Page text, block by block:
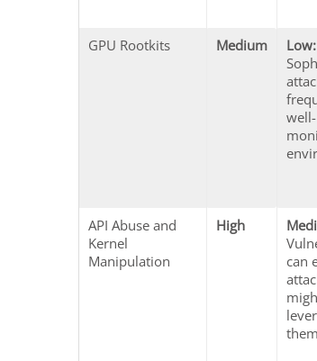
GPU Rootkits Medium
Low:
well-
API Abuse and
Kernel
Manipulation
High
can